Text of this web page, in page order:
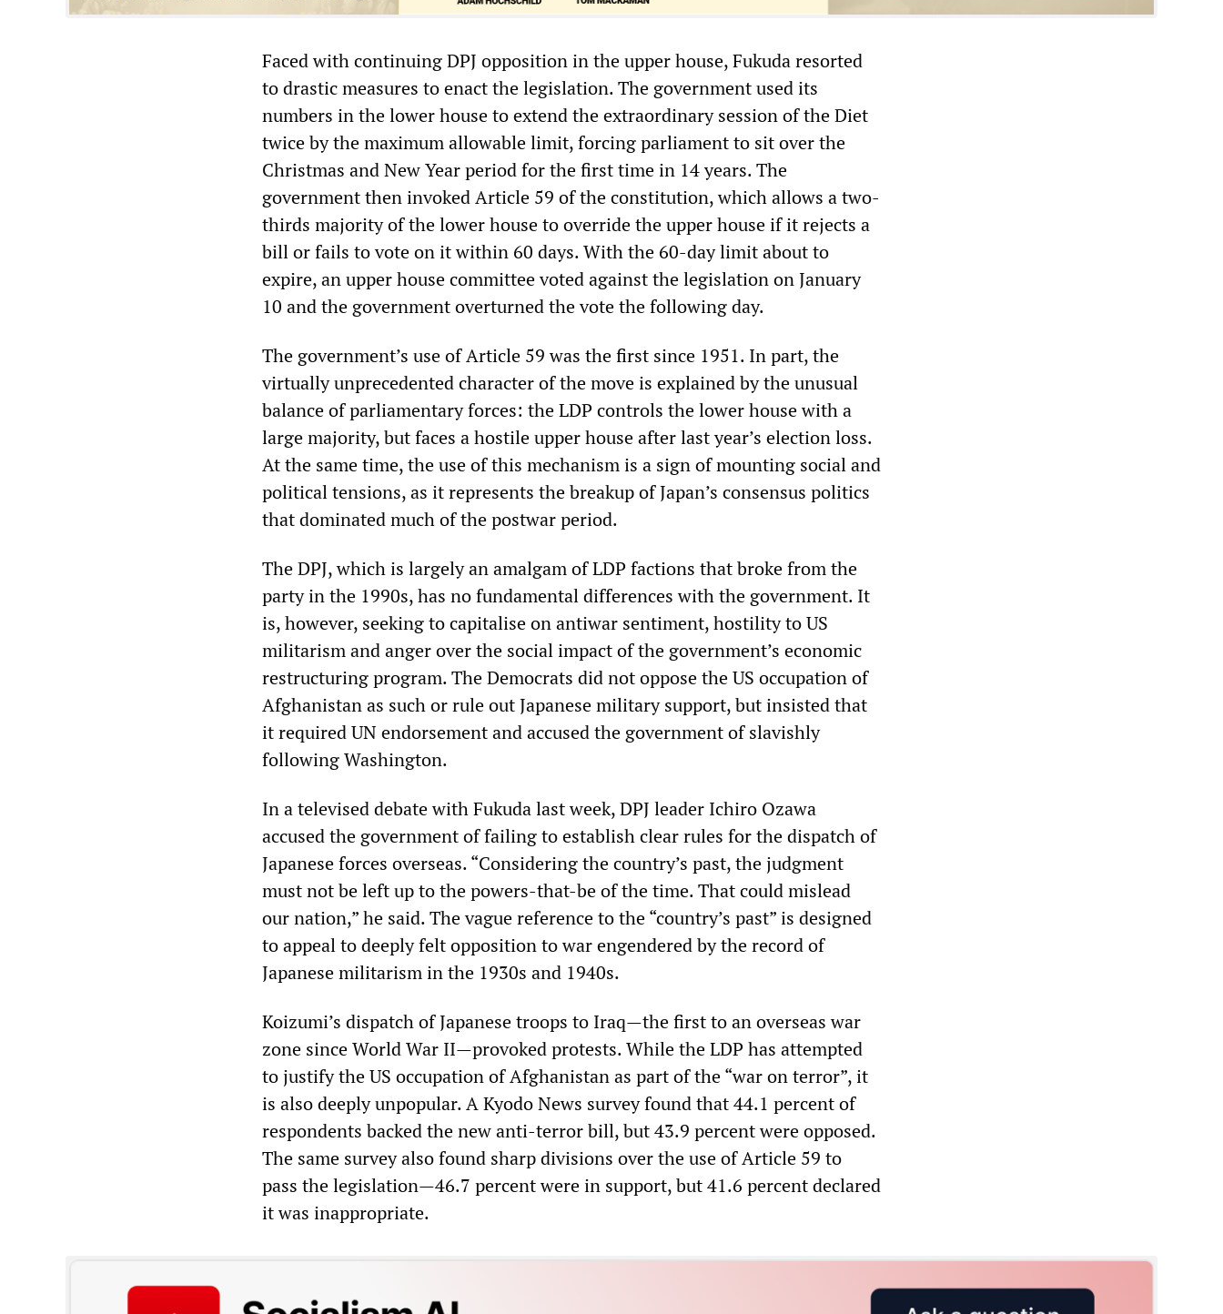
Faced with continuing DPJ opposition in the upper house, Fukuda resorted
to drastic measures to enact the legislation. The government used its
numbers in the lower house to extend the extraordinary session of the Diet
twice by the maximum allowable limit, forcing parliament to sit over the
Christmas and New Year period for the first time in 14 years. The
government then invoked Article 59 of the constitution, which allows a two-
thirds majority of the lower house to override the upper house if it rejects a
bill or fails to vote on it within 60 days. With the 60-day limit about to
expire, an upper house committee voted against the legislation on January
10 and the government overturned the vote the following day.
The government’s use of Article 59 was the first since 1951. In part, the
virtually unprecedented character of the move is explained by the unusual
balance of parliamentary forces: the LDP controls the lower house with a
large majority, but faces a hostile upper house after last year’s election loss.
At the same time, the use of this mechanism is a sign of mounting social and
political tensions, as it represents the breakup of Japan’s consensus politics
that dominated much of the postwar period.
The DPJ, which is largely an amalgam of LDP factions that broke from the
party in the 1990s, has no fundamental differences with the government. It
is, however, seeking to capitalise on antiwar sentiment, hostility to US
militarism and anger over the social impact of the government’s economic
restructuring program. The Democrats did not oppose the US occupation of
Afghanistan as such or rule out Japanese military support, but insisted that
it required UN endorsement and accused the government of slavishly
following Washington.
In a televised debate with Fukuda last week, DPJ leader Ichiro Ozawa
accused the government of failing to establish clear rules for the dispatch of
Japanese forces overseas. “Considering the country’s past, the judgment
must not be left up to the powers-that-be of the time. That could mislead
our nation,” he said. The vague reference to the “country’s past” is designed
to appeal to deeply felt opposition to war engendered by the record of
Japanese militarism in the 1930s and 1940s.
Koizumi’s dispatch of Japanese troops to Iraq—the first to an overseas war
zone since World War II—provoked protests. While the LDP has attempted
to justify the US occupation of Afghanistan as part of the “war on terror”, it
is also deeply unpopular. A Kyodo News survey found that 44.1 percent of
respondents backed the new anti-terror bill, but 43.9 percent were opposed.
The same survey also found sharp divisions over the use of Article 59 to
pass the legislation—46.7 percent were in support, but 41.6 percent declared
it was inappropriate.